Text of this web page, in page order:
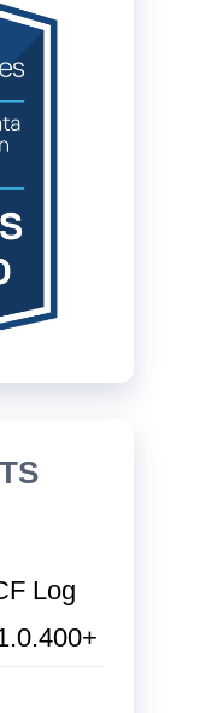
Log